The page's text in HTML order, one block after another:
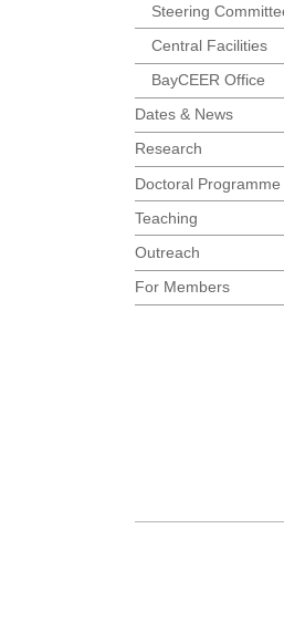
Steering
Central Facilities
BayCEER Office
Dates & News
Research
Doctoral Programme
Teaching
Outreach
For Members